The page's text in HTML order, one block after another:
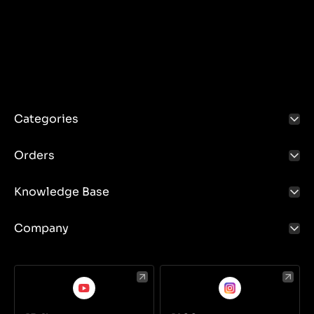
Categories
Orders
Knowledge Base
Company